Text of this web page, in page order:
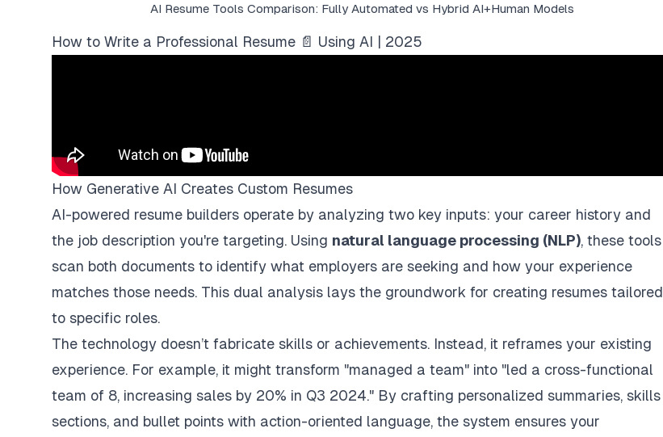
AI Resume Tools Comparison: Fully Automated vs Hybrid AI+Human Models
How to Write a Professional Resume 📄 Using AI | 2025
How Generative AI Creates Custom Resumes
AI-powered resume builders operate by analyzing two key inputs: your career history and
the job description you're targeting. Using natural language processing (NLP), these tools
scan both documents to identify what employers are seeking and how your experience
matches those needs. This dual analysis lays the groundwork for creating resumes tailored
to specific roles.
The technology doesn’t fabricate skills or achievements. Instead, it reframes your existing
experience. For example, it might transform "managed a team" into "led a cross-functional
team of 8, increasing sales by 20% in Q3 2024." By crafting personalized summaries, skills
sections, and bullet points with action-oriented language, the system ensures your